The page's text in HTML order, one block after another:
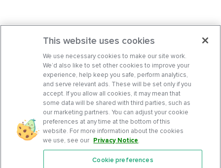
This website uses cookies
We use necessary cookies to make our site work.
We’d also like to set other cookies to improve your
experience, help keep you safe, perform analytics,
and serve relevant ads. These will be set only if you
accept. If you allow all cookies, it may mean that
some data will be shared with third parties, such as
our marketing partners. You can adjust your cookie
preferences at any time at the bottom of this
website. For more information about the cookies
we use, see our Privacy Notice.
Cookie preferences